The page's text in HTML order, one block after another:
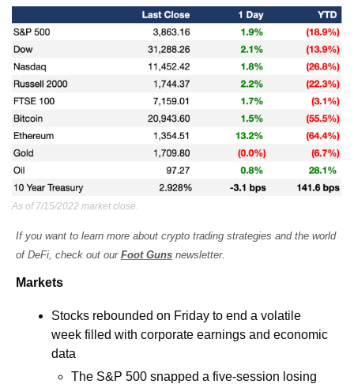
As of 7/15/2022 market close.
If you want to learn more about crypto trading strategies and the world
of DeFi, check out our Foot Guns newsletter.
Markets
Stocks rebounded on Friday to end a volatile
week filled with corporate earnings and economic
data
The S&P 500 snapped a five-session losing